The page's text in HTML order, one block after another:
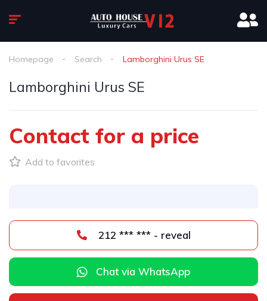
Homepage Search Lamborghini Urus SE
Lamborghini Urus SE
Contact for a price
Add to favorites
212 *** *** - reveal
Chat via WhatsApp